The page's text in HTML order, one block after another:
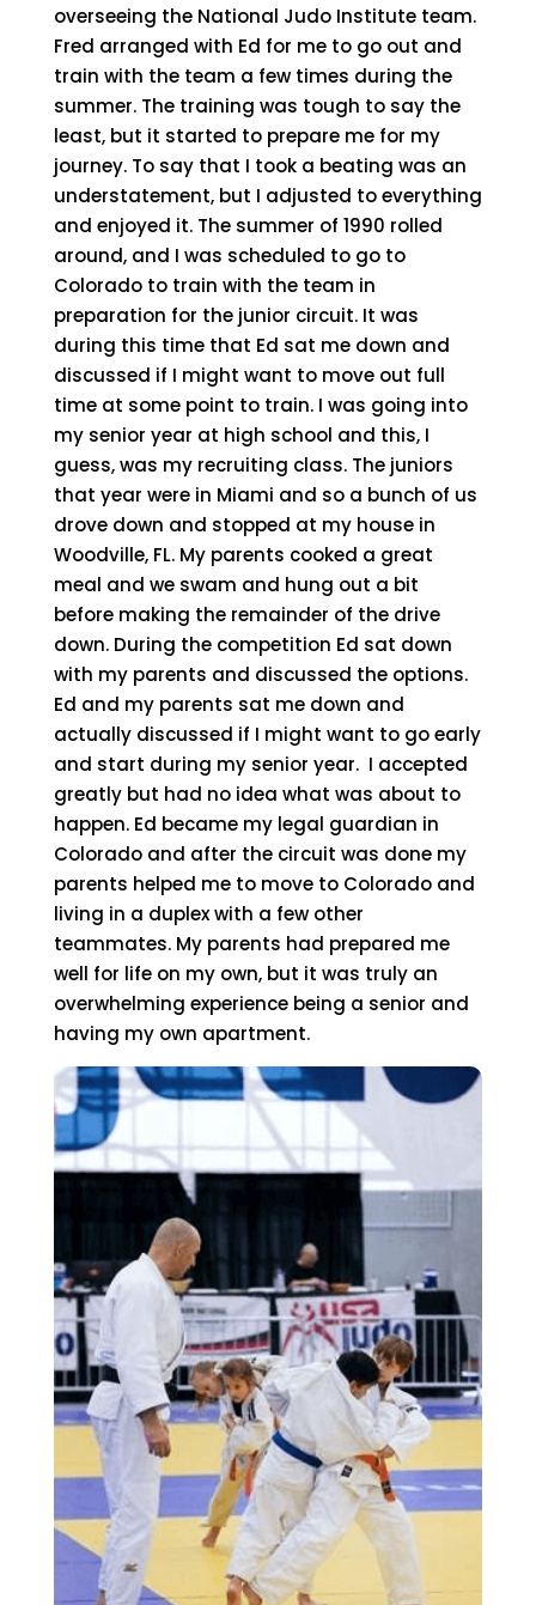
overseeing the National Judo Institute team.
Fred arranged with Ed for me to go out and
train with the team a few times during the
summer. The training was tough to say the
least, but it started to prepare me for my
journey. To say that I took a beating was an
understatement, but I adjusted to everything
and enjoyed it. The summer of 1990 rolled
around, and I was scheduled to go to
Colorado to train with the team in
preparation for the junior circuit. It was
during this time that Ed sat me down and
discussed if I might want to move out full
time at some point to train. I was going into
my senior year at high school and this, I
guess, was my recruiting class. The juniors
that year were in Miami and so a bunch of us
drove down and stopped at my house in
Woodville, FL. My parents cooked a great
meal and we swam and hung out a bit
before making the remainder of the drive
down. During the competition Ed sat down
with my parents and discussed the options.
Ed and my parents sat me down and
actually discussed if I might want to go early
and start during my senior year. I accepted
greatly but had no idea what was about to
happen. Ed became my legal guardian in
Colorado and after the circuit was done my
parents helped me to move to Colorado and
living in a duplex with a few other
teammates. My parents had prepared me
well for life on my own, but it was truly an
overwhelming experience being a senior and
having my own apartment.